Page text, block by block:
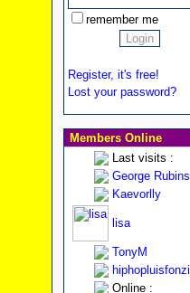
remember me
Register, it's free!
Lost your password?
Members Online
Last visits :
George Rubins
Kaevorlly
lisa
TonyM
hiphopluisfonzi
Online :